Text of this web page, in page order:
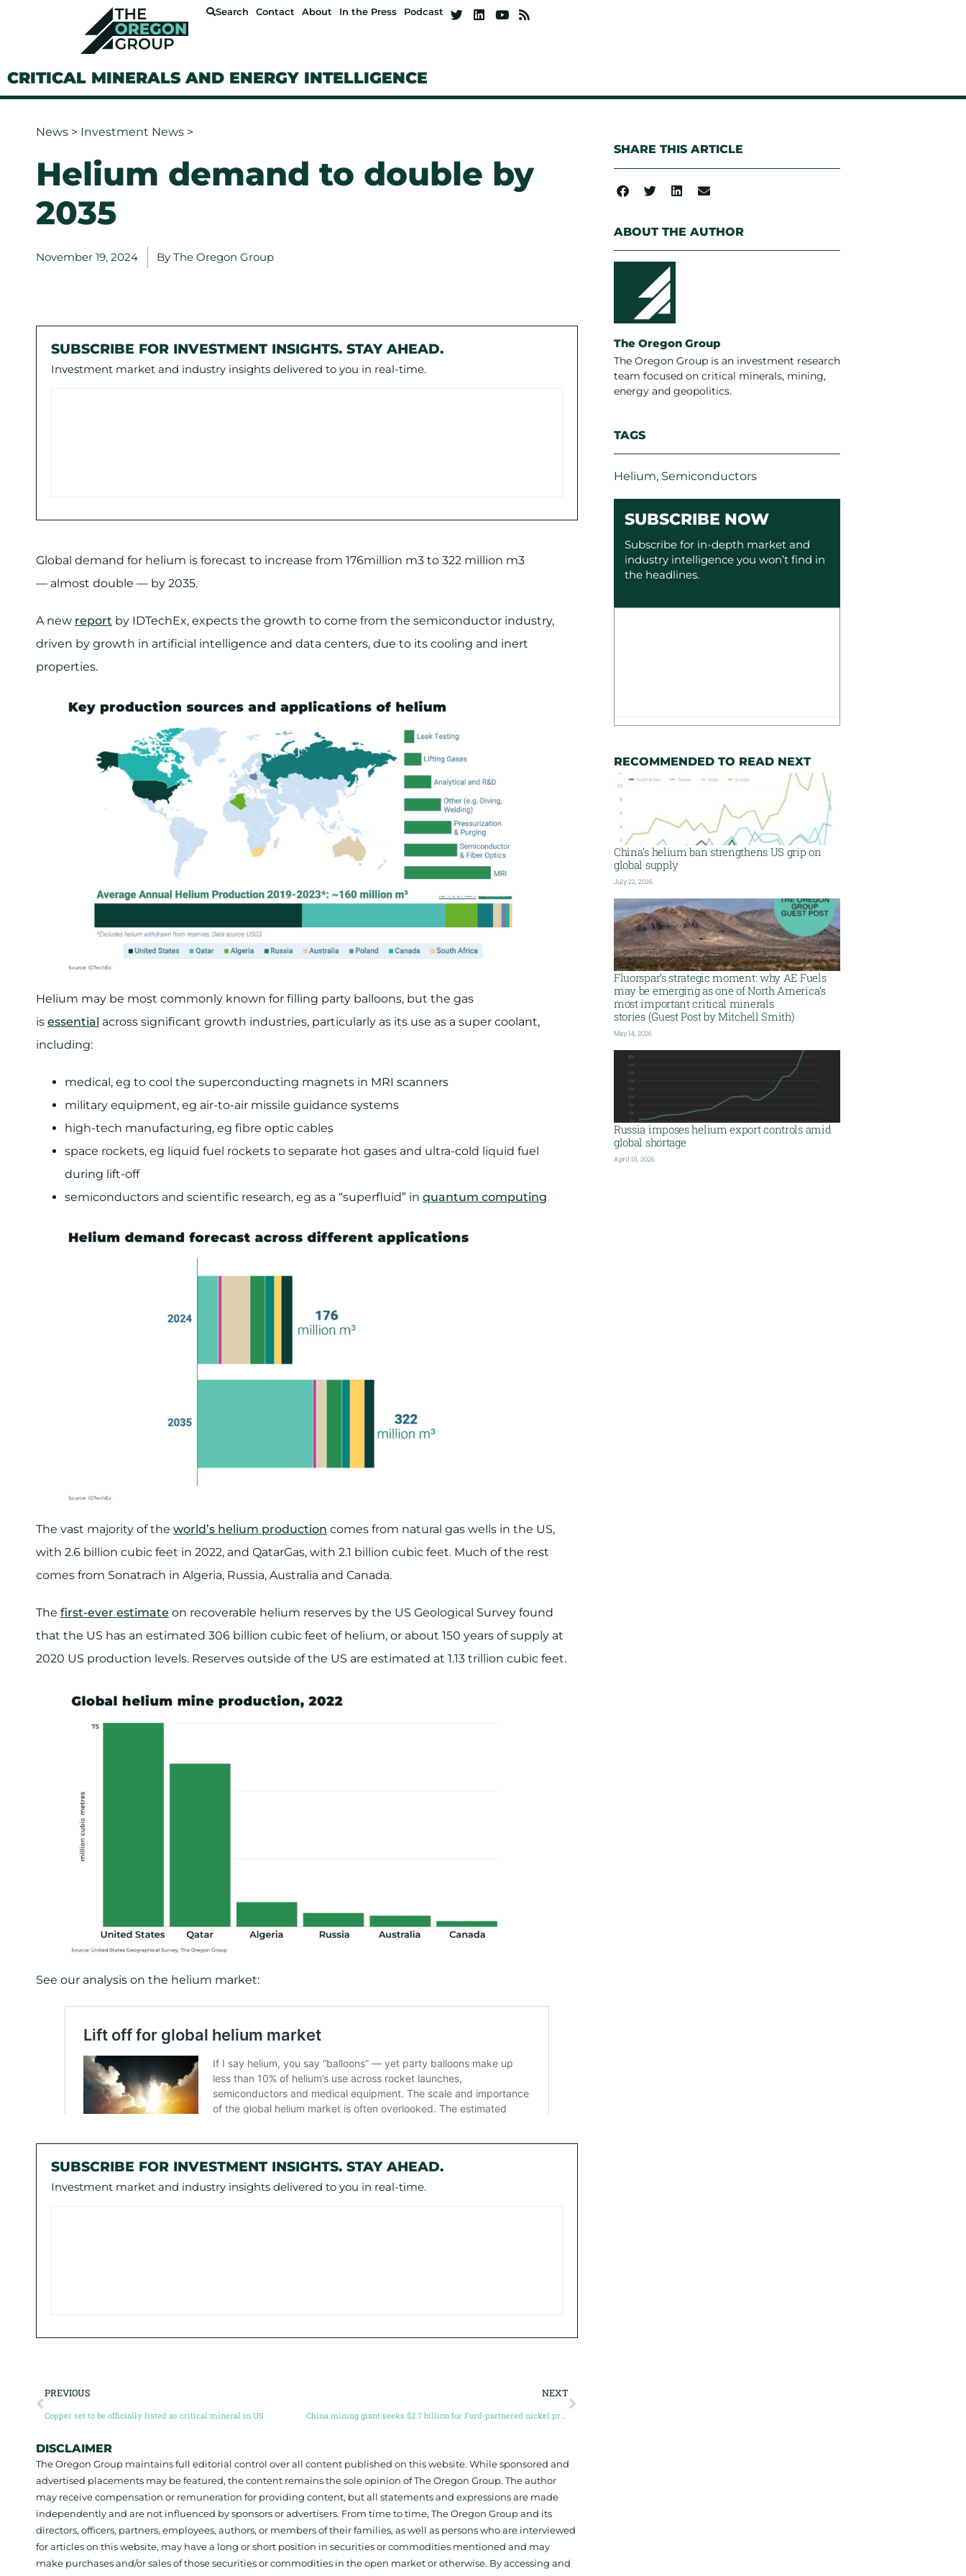
Search Contact About In the Press Podcast
CRITICAL MINERALS AND ENERGY INTELLIGENCE
News > Investment News >
Helium demand to double by
2035
November 19, 2024 By The Oregon Group
SUBSCRIBE FOR INVESTMENT INSIGHTS. STAY AHEAD.
Investment market and industry insights delivered to you in real-time.
Global demand for helium is forecast to increase from 176million m3 to 322 million m3
— almost double — by 2035.
A new report by IDTechEx, expects the growth to come from the semiconductor industry,
driven by growth in artificial intelligence and data centers, due to its cooling and inert
properties.
Helium may be most commonly known for filling party balloons, but the gas
is essential across significant growth industries, particularly as its use as a super coolant,
including:
medical, eg to cool the superconducting magnets in MRI scanners
military equipment, eg air-to-air missile guidance systems
high-tech manufacturing, eg fibre optic cables
space rockets, eg liquid fuel rockets to separate hot gases and ultra-cold liquid fuel
during lift-off
semiconductors and scientific research, eg as a “superfluid” in quantum computing
The vast majority of the world’s helium production comes from natural gas wells in the US,
with 2.6 billion cubic feet in 2022, and QatarGas, with 2.1 billion cubic feet. Much of the rest
comes from Sonatrach in Algeria, Russia, Australia and Canada.
The first-ever estimate on recoverable helium reserves by the US Geological Survey found
that the US has an estimated 306 billion cubic feet of helium, or about 150 years of supply at
2020 US production levels. Reserves outside of the US are estimated at 1.13 trillion cubic feet.
See our analysis on the helium market:
SUBSCRIBE FOR INVESTMENT INSIGHTS. STAY AHEAD.
Investment market and industry insights delivered to you in real-time.
PREVIOUS
Copper set to be officially listed as critical mineral in US
NEXT
China mining giant seeks $2.7 billion for Ford-partnered nickel project in Indonesia
DISCLAIMER
The Oregon Group maintains full editorial control over all content published on this website. While sponsored and
advertised placements may be featured, the content remains the sole opinion of The Oregon Group. The author
may receive compensation or remuneration for providing content, but all statements and expressions are made
independently and are not influenced by sponsors or advertisers. From time to time, The Oregon Group and its
directors, officers, partners, employees, authors, or members of their families, as well as persons who are interviewed
for articles on this website, may have a long or short position in securities or commodities mentioned and may
make purchases and/or sales of those securities or commodities in the open market or otherwise. By accessing and
SHARE THIS ARTICLE
ABOUT THE AUTHOR
The Oregon Group
The Oregon Group is an investment research
team focused on critical minerals, mining,
energy and geopolitics.
TAGS
Helium, Semiconductors
SUBSCRIBE NOW
Subscribe for in-depth market and
industry intelligence you won’t find in
the headlines.
RECOMMENDED TO READ NEXT
China’s helium ban strengthens US grip on
global supply
July 22, 2026
Fluorspar’s strategic moment: why AE Fuels
may be emerging as one of North America’s
most important critical minerals
stories (Guest Post by Mitchell Smith)
May 14, 2026
Russia imposes helium export controls amid
global shortage
April 15, 2026